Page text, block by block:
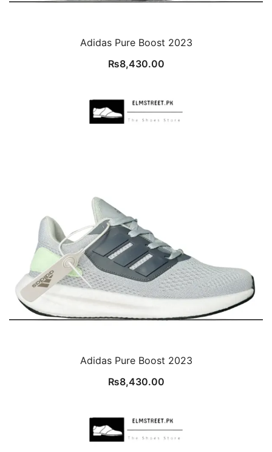
Adidas Pure Boost 2023
₨8,430.00
Adidas Pure Boost 2023
₨8,430.00